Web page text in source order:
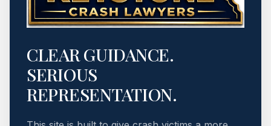
CLEAR GUIDANCE.
SERIOUS
REPRESENTATION.